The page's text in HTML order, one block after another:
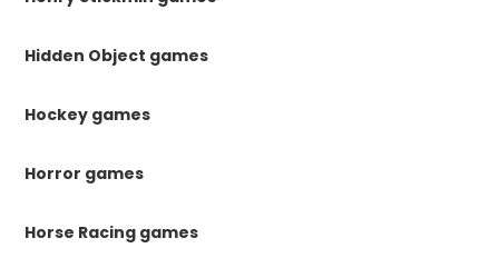
Hidden Object games
Hockey games
Horror games
Horse Racing games